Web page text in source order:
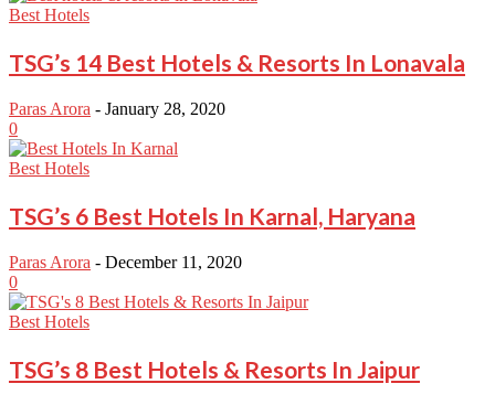
Best Hotels
TSG’s 14 Best Hotels & Resorts In Lonavala
Paras Arora - January 28, 2020
0
Best Hotels
TSG’s 6 Best Hotels In Karnal, Haryana
Paras Arora - December 11, 2020
0
Best Hotels
TSG’s 8 Best Hotels & Resorts In Jaipur